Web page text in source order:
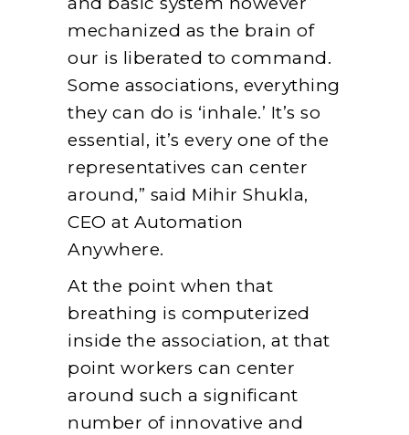
mechanized as the brain of
our is liberated to command.
Some associations, everything
they can do is ‘inhale.’ It’s so
essential, it’s every one of the
representatives can center
around,” said Mihir Shukla,
CEO at Automation
Anywhere.
At the point when that
breathing is computerized
inside the association, at that
point workers can center
around such a significant
number of innovative and